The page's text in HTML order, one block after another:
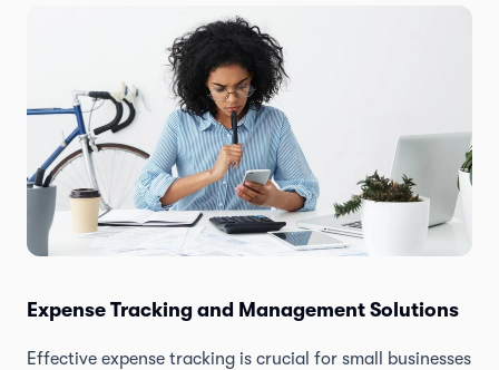
Expense Tracking and Management Solutions
Effective expense tracking is crucial for small businesses